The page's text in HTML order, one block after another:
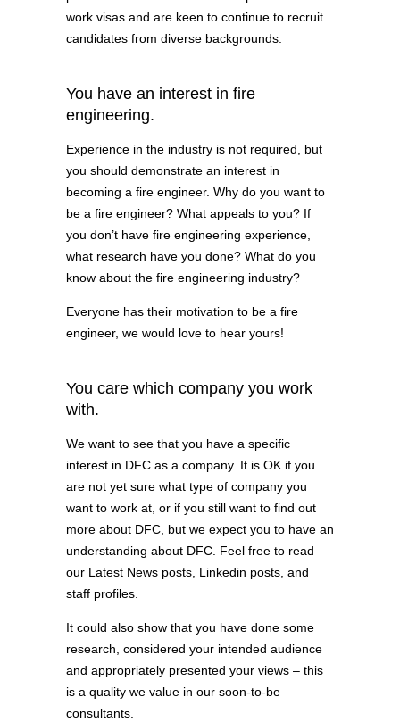
work visas and are keen to continue to recruit
candidates from diverse backgrounds.
You have an interest in fire
engineering.
Experience in the industry is not required, but
you should demonstrate an interest in
becoming a fire engineer. Why do you want to
be a fire engineer? What appeals to you? If
you don’t have fire engineering experience,
what research have you done? What do you
know about the fire engineering industry?
Everyone has their motivation to be a fire
engineer, we would love to hear yours!
You care which company you work
with.
We want to see that you have a specific
interest in DFC as a company. It is OK if you
are not yet sure what type of company you
want to work at, or if you still want to find out
more about DFC, but we expect you to have an
understanding about DFC. Feel free to read
our Latest News posts, Linkedin posts, and
staff profiles.
It could also show that you have done some
research, considered your intended audience
and appropriately presented your views – this
is a quality we value in our soon-to-be
consultants.